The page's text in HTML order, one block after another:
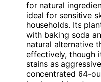
for natural
ideal for sensitive
households. Its
with baking soda
natural alternative
effectively, though
stains as
concentrated 64-